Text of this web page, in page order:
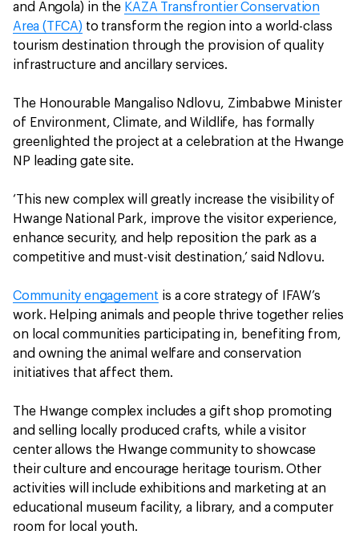
and Angola) in the KAZA Transfrontier Conservation
Area (TFCA) to transform the region into a world-class
tourism destination through the provision of quality
infrastructure and ancillary services.
The Honourable Mangaliso Ndlovu, Zimbabwe Minister
of Environment, Climate, and Wildlife, has formally
greenlighted the project at a celebration at the Hwange
NP leading gate site.
‘This new complex will greatly increase the visibility of
Hwange National Park, improve the visitor experience,
enhance security, and help reposition the park as a
competitive and must-visit destination,’ said Ndlovu.
Community engagement is a core strategy of IFAW’s
work. Helping animals and people thrive together relies
on local communities participating in, benefiting from,
and owning the animal welfare and conservation
initiatives that affect them.
The Hwange complex includes a gift shop promoting
and selling locally produced crafts, while a visitor
center allows the Hwange community to showcase
their culture and encourage heritage tourism. Other
activities will include exhibitions and marketing at an
educational museum facility, a library, and a computer
room for local youth.